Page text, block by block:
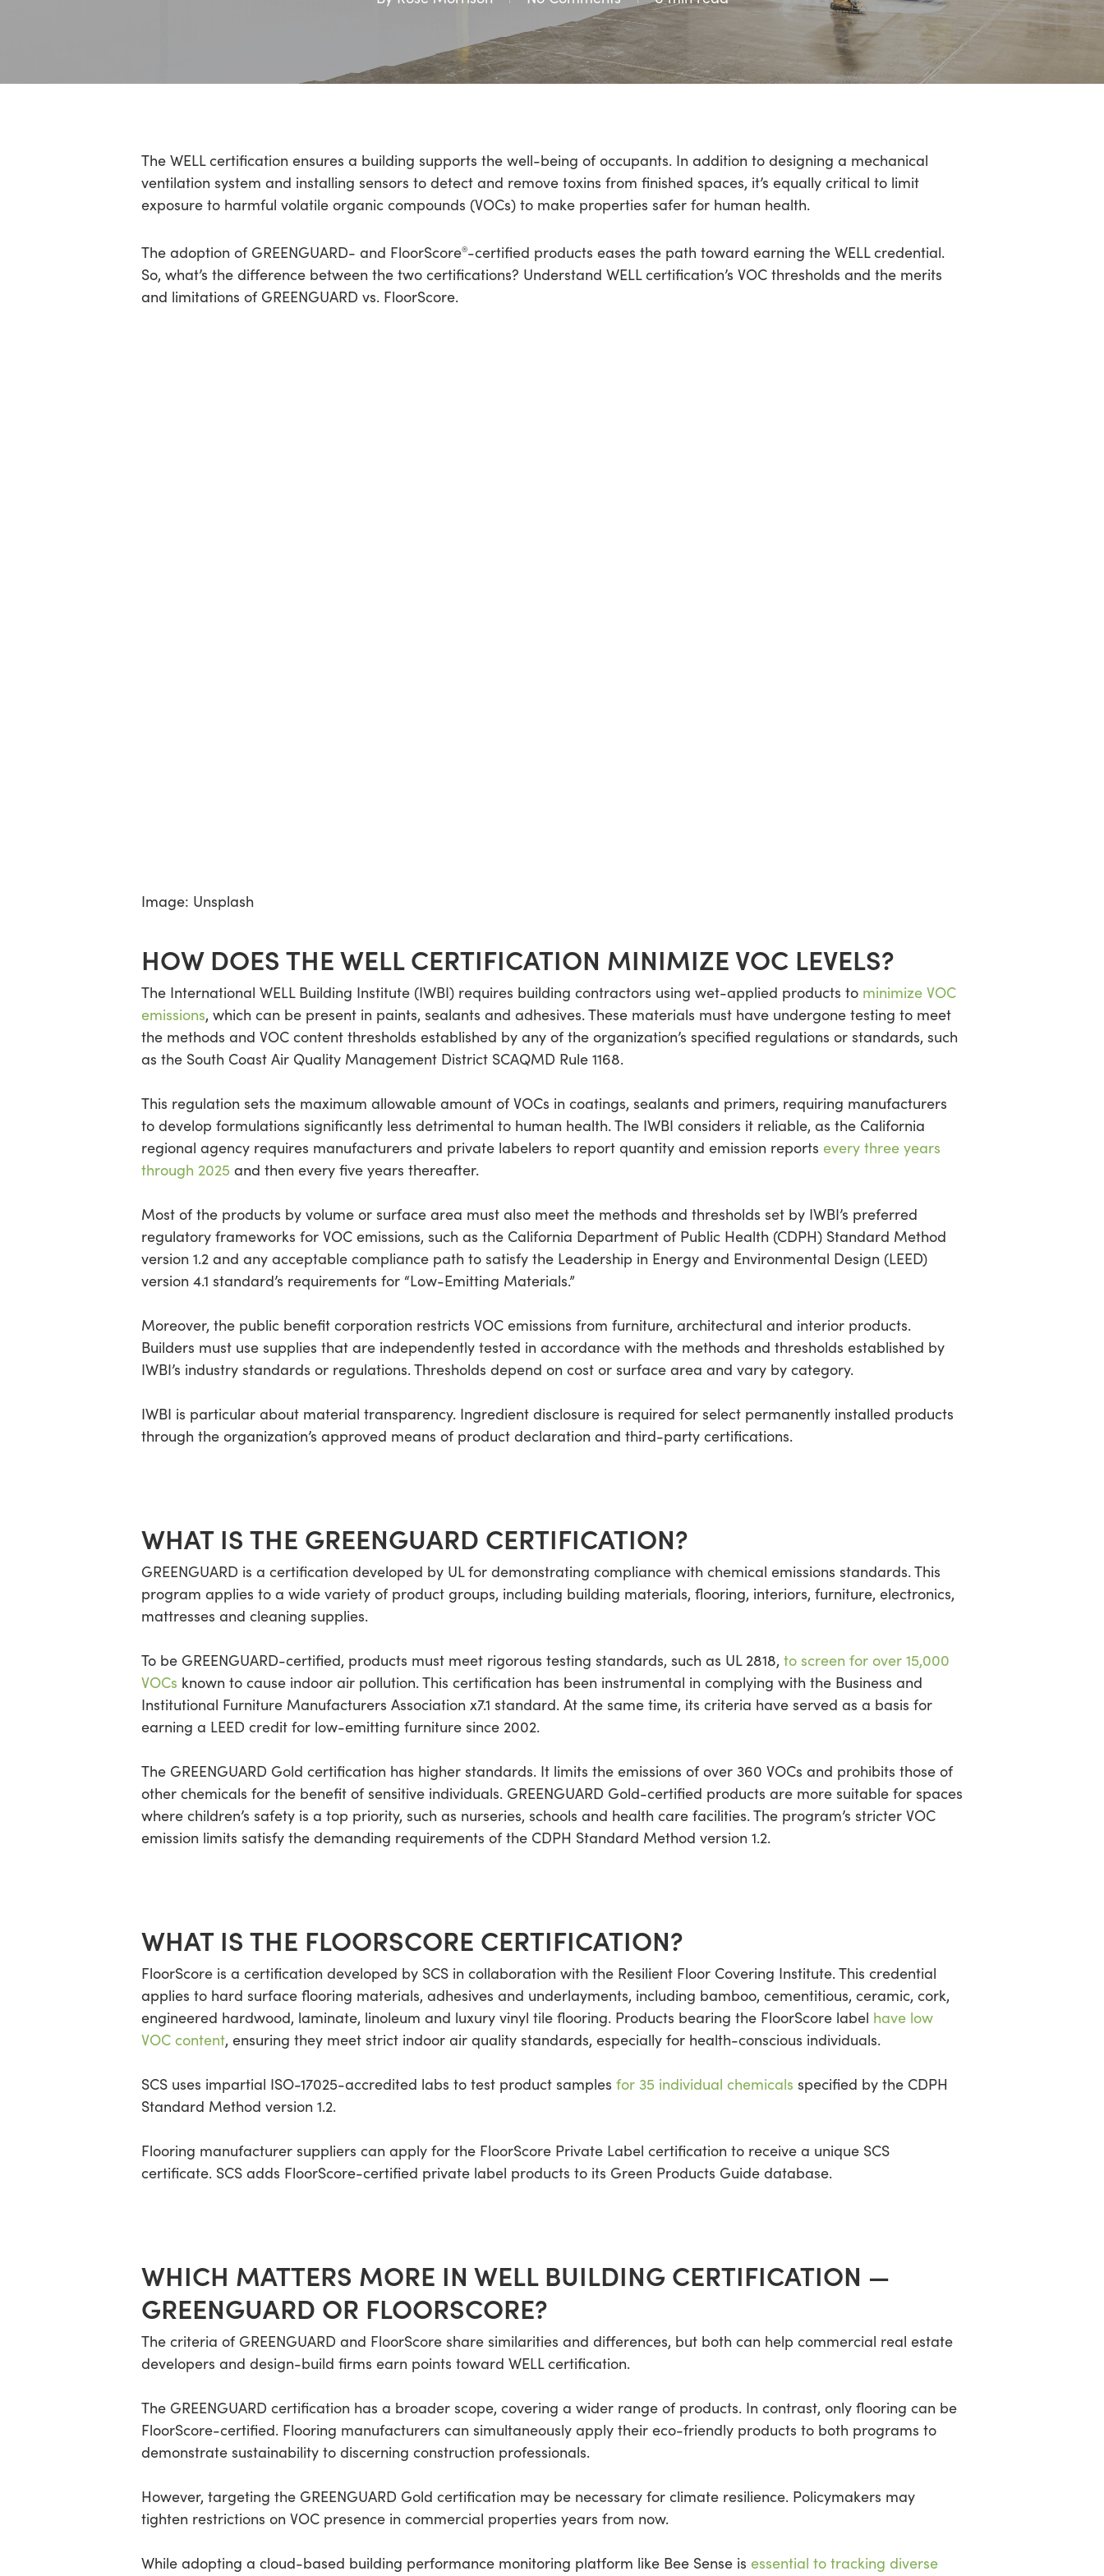
The WELL certification ensures a building supports the well-being of occupants. In addition to designing a mechanical
ventilation system and installing sensors to detect and remove toxins from finished spaces, it’s equally critical to limit
exposure to harmful volatile organic compounds (VOCs) to make properties safer for human health.
The adoption of GREENGUARD- and FloorScore®-certified products eases the path toward earning the WELL credential.
So, what’s the difference between the two certifications? Understand WELL certification’s VOC thresholds and the merits
and limitations of GREENGUARD vs. FloorScore.
Image: Unsplash
HOW DOES THE WELL CERTIFICATION MINIMIZE VOC LEVELS?
The International WELL Building Institute (IWBI) requires building contractors using wet-applied products to minimize VOC
emissions, which can be present in paints, sealants and adhesives. These materials must have undergone testing to meet
the methods and VOC content thresholds established by any of the organization’s specified regulations or standards, such
as the South Coast Air Quality Management District SCAQMD Rule 1168.
This regulation sets the maximum allowable amount of VOCs in coatings, sealants and primers, requiring manufacturers
to develop formulations significantly less detrimental to human health. The IWBI considers it reliable, as the California
regional agency requires manufacturers and private labelers to report quantity and emission reports every three years
through 2025 and then every five years thereafter.
Most of the products by volume or surface area must also meet the methods and thresholds set by IWBI’s preferred
regulatory frameworks for VOC emissions, such as the California Department of Public Health (CDPH) Standard Method
version 1.2 and any acceptable compliance path to satisfy the Leadership in Energy and Environmental Design (LEED)
version 4.1 standard’s requirements for “Low-Emitting Materials.”
Moreover, the public benefit corporation restricts VOC emissions from furniture, architectural and interior products.
Builders must use supplies that are independently tested in accordance with the methods and thresholds established by
IWBI’s industry standards or regulations. Thresholds depend on cost or surface area and vary by category.
IWBI is particular about material transparency. Ingredient disclosure is required for select permanently installed products
through the organization’s approved means of product declaration and third-party certifications.
WHAT IS THE GREENGUARD CERTIFICATION?
GREENGUARD is a certification developed by UL for demonstrating compliance with chemical emissions standards. This
program applies to a wide variety of product groups, including building materials, flooring, interiors, furniture, electronics,
mattresses and cleaning supplies.
To be GREENGUARD-certified, products must meet rigorous testing standards, such as UL 2818, to screen for over 15,000
VOCs known to cause indoor air pollution. This certification has been instrumental in complying with the Business and
Institutional Furniture Manufacturers Association x7.1 standard. At the same time, its criteria have served as a basis for
earning a LEED credit for low-emitting furniture since 2002.
The GREENGUARD Gold certification has higher standards. It limits the emissions of over 360 VOCs and prohibits those of
other chemicals for the benefit of sensitive individuals. GREENGUARD Gold-certified products are more suitable for spaces
where children’s safety is a top priority, such as nurseries, schools and health care facilities. The program’s stricter VOC
emission limits satisfy the demanding requirements of the CDPH Standard Method version 1.2.
WHAT IS THE FLOORSCORE CERTIFICATION?
FloorScore is a certification developed by SCS in collaboration with the Resilient Floor Covering Institute. This credential
applies to hard surface flooring materials, adhesives and underlayments, including bamboo, cementitious, ceramic, cork,
engineered hardwood, laminate, linoleum and luxury vinyl tile flooring. Products bearing the FloorScore label have low
VOC content, ensuring they meet strict indoor air quality standards, especially for health-conscious individuals.
SCS uses impartial ISO-17025-accredited labs to test product samples for 35 individual chemicals specified by the CDPH
Standard Method version 1.2.
Flooring manufacturer suppliers can apply for the FloorScore Private Label certification to receive a unique SCS
certificate. SCS adds FloorScore-certified private label products to its Green Products Guide database.
WHICH MATTERS MORE IN WELL BUILDING CERTIFICATION —
GREENGUARD OR FLOORSCORE?
The criteria of GREENGUARD and FloorScore share similarities and differences, but both can help commercial real estate
developers and design-build firms earn points toward WELL certification.
The GREENGUARD certification has a broader scope, covering a wider range of products. In contrast, only flooring can be
FloorScore-certified. Flooring manufacturers can simultaneously apply their eco-friendly products to both programs to
demonstrate sustainability to discerning construction professionals.
However, targeting the GREENGUARD Gold certification may be necessary for climate resilience. Policymakers may
tighten restrictions on VOC presence in commercial properties years from now.
While adopting a cloud-based building performance monitoring platform like Bee Sense is essential to tracking diverse